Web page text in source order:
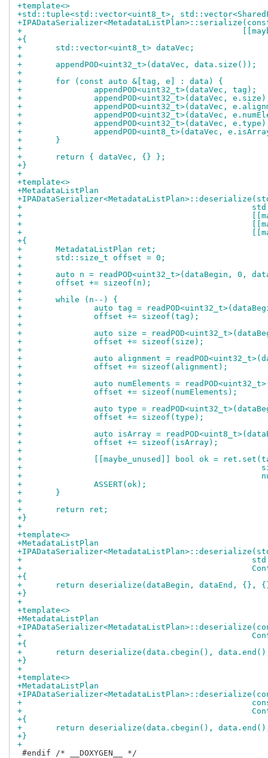
+template<>
+std::tuple<std::vector<uint8_t>,
+
+{
+	std::vector<uint8_t> dataVec;
+
+	appendPOD<uint32_t>(dataVec, data.size());
+
+	for (const auto &[tag, e] : data) {
+		appendPOD<uint32_t>(dataVec, tag);
+		appendPOD<uint32_t>(dataVec,
+		appendPOD<uint32_t>(dataVec,
+		appendPOD<uint32_t>(dataVec,
+		appendPOD<uint32_t>(dataVec,
+		appendPOD<uint8_t>(dataVec,
+	}
+
+	return { dataVec, {} };
+}
+
+template<>
+MetadataListPlan
+
+
+
+
+{
+	MetadataListPlan ret;
+	std::size_t offset = 0;
+
+	auto n = readPOD<uint32_t>(dataBegin, 0,
+	offset += sizeof(n);
+
+	while (n--) {
+		auto tag =
+		offset += sizeof(tag);
+
+		auto size =
+		offset += sizeof(size);
+
+		auto alignment =
+		offset += sizeof(alignment);
+
+		auto numElements =
+		offset += sizeof(numElements);
+
+		auto type =
+		offset += sizeof(type);
+
+		auto isArray =
+		offset += sizeof(isArray);
+
+		[[maybe_unused]] bool ok =
+
+
+		ASSERT(ok);
+	}
+
+	return ret;
+}
+
+template<>
+MetadataListPlan
+
+
+{
+	return deserialize(dataBegin, dataEnd,
+}
+
+template<>
+MetadataListPlan
+
+{
+	return deserialize(data.cbegin(),
+}
+
+template<>
+MetadataListPlan
+
+
+{
+	return deserialize(data.cbegin(),
+}
+
#endif /* __DOXYGEN__ */